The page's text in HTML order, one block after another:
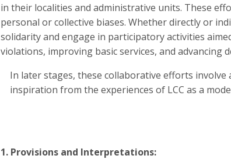
in their localities and administrative units. These
personal or collective biases. Whether directly or
solidarity and engage in participatory activities
violations, improving basic services, and advancing
In later stages, these collaborative efforts
inspiration from the experiences of LCC as a
1. Provisions and Interpretations: